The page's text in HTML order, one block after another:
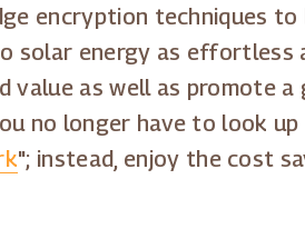
encryption techniques to
solar energy as effortless
as well as promote a
no longer have to look
"; instead, enjoy the cost